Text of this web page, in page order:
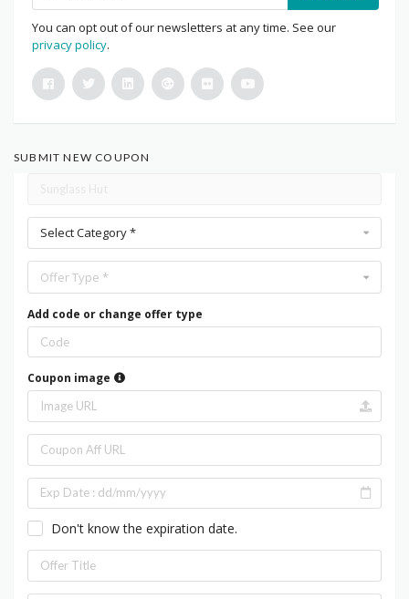
You can opt out of our newsletters at any time. See our
privacy policy.
SUBMIT NEW COUPON
Select Category *
Offer Type *
Add code or change offer type
Coupon image
Don't know the expiration date.